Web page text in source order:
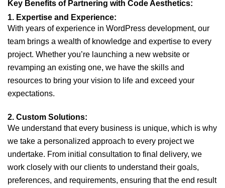
Key Benefits of Partnering with Code Aesthetics:
1. Expertise and Experience:
With years of experience in WordPress development, our
team brings a wealth of knowledge and expertise to every
project. Whether you’re launching a new website or
revamping an existing one, we have the skills and
resources to bring your vision to life and exceed your
expectations.
2. Custom Solutions:
We understand that every business is unique, which is why
we take a personalized approach to every project we
undertake. From initial consultation to final delivery, we
work closely with our clients to understand their goals,
preferences, and requirements, ensuring that the end result